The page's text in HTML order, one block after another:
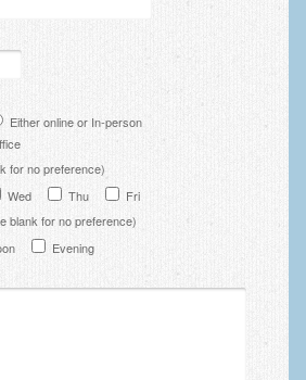
Anxiety Disorder Test
Stress Disorder (PTSD) Checklist
Social Anxiety Scale Test
Self-Esteem Scale
Brown Obsessive Compulsive Scale (OCD
Depression Scale Test (SDS)
Either online or In-person
for no preference)
Wed Thu
Fri
blank for no preference)
Evening